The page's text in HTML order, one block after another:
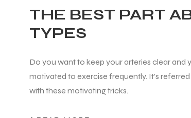
THE BEST PART
TYPES
Do you want to keep your arteries clear and
motivated to exercise frequently. It’s
with these motivating tricks.